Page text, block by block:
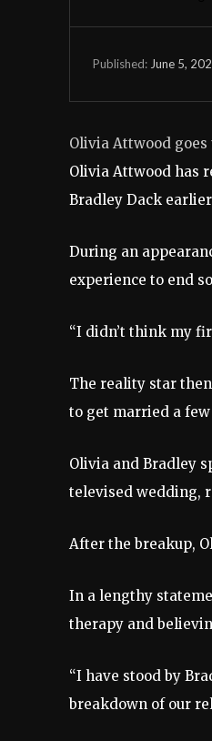
Published: June 5,
Olivia Attwood
Olivia Attwood has
Bradley Dack
During an
experience to end
“I didn’t think my
The reality star
to get married a few
Olivia and Bradley
televised wedding,
After the breakup,
In a lengthy
therapy and
“I have stood by
breakdown of our